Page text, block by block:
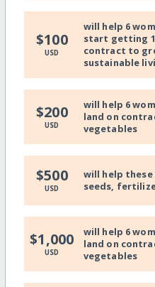
$100
USD
will help 6
start getting
contract to
sustainable
$200
USD
will help 6
land on
vegetables
$500
USD
will help
seeds,
$1,000
USD
will help 6
land on
vegetables